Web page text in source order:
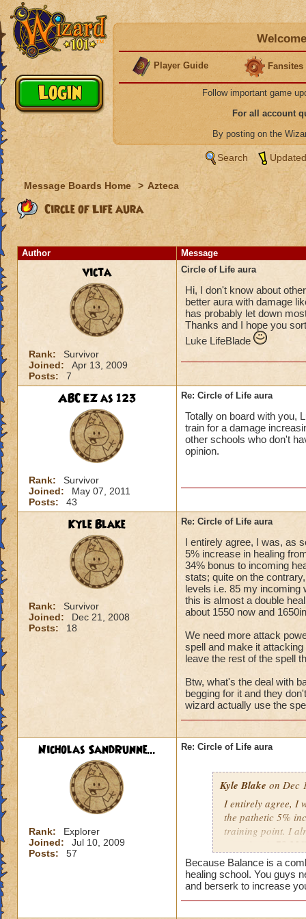
Player Guide Fansites
Follow important game
For all account
By posting on the
Search
Message Boards Home > Azteca
Circle of Life aura
Author Message
victa
Rank:
Survivor
Joined:
Apr 13, 2009
Posts:
7
Circle of Life aura
Hi, I don't know about
better aura with damage
has probably let down
Thanks and I hope you
Luke LifeBlade
ABC EZ as 123
Rank:
Survivor
Joined:
May 07, 2011
Posts:
43
Re: Circle of Life aura
Totally on board with you,
train for a damage
other schools who don't
opinion.
Kyle Blake
Rank:
Survivor
Joined:
Dec 21, 2008
Posts:
18
Re: Circle of Life aura
I entirely agree, I was, as
5% increase in healing
34% bonus to incoming
stats; quite on the
levels i.e. 85 my incoming
this is almost a double
about 1550 now and
We need more attack
spell and make it
leave the rest of the spell
Btw, what's the deal with
begging for it and they
wizard actually use the
Nicholas SandRunne...
Rank:
Explorer
Joined:
Jul 10, 2009
Posts:
57
Re: Circle of Life aura
Kyle Blake on Dec
I entirely agree, I
the pathetic 5%
training point. I
outgoing
have improved
my incoming will
this is almost a
heal me about
Because Balance is a
healing school. You guys
and berserk to increase